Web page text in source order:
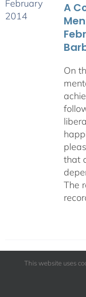
A
On
that
The
The
July
This website uses